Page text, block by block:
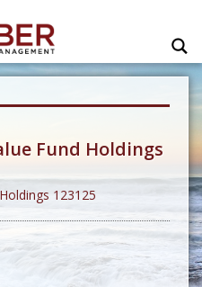
Fund Holdings
123125